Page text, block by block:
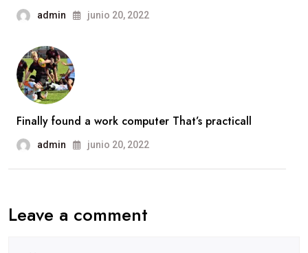
admin junio 20, 2022
Finally found a work computer That’s practicall
admin junio 20, 2022
Leave a comment